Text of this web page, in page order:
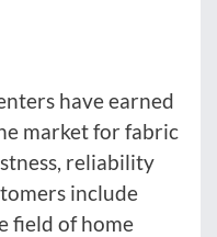
have earned
market for fabric
reliability
include
field of home